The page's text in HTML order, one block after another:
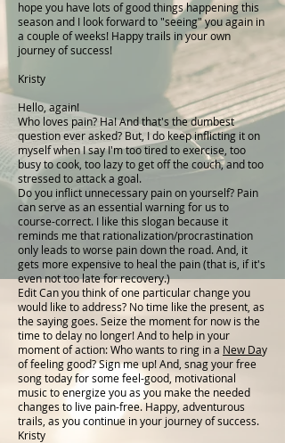
hope you have lots of good things happening this
season and I look forward to "seeing" you again in
a couple of weeks! Happy trails in your own
journey of success!
Kristy
Hello, again!
Who loves pain? Ha! And that's the dumbest
question ever asked? But, I do keep inflicting it on
myself when I say I'm too tired to exercise, too
busy to cook, too lazy to get off the couch, and too
stressed to attack a goal.
Do you inflict unnecessary pain on yourself? Pain
can serve as an essential warning for us to
course-correct. I like this slogan because it
reminds me that rationalization/procrastination
only leads to worse pain down the road. And, it
gets more expensive to heal the pain (that is, if it's
even not too late for recovery.)
Edit Can you think of one particular change you
would like to address? No time like the present, as
the saying goes. Seize the moment for now is the
time to delay no longer! And to help in your
moment of action: Who wants to ring in a New Day
of feeling good? Sign me up! And, snag your free
song today for some feel-good, motivational
music to energize you as you make the needed
changes to live pain-free. Happy, adventurous
trails, as you continue in your journey of success.
Kristy